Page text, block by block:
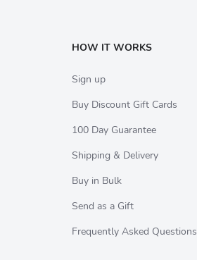
HOW IT WORKS
Sign up
Buy Discount Gift Cards
100 Day Guarantee
Shipping & Delivery
Buy in Bulk
Send as a Gift
Frequently Asked Questions